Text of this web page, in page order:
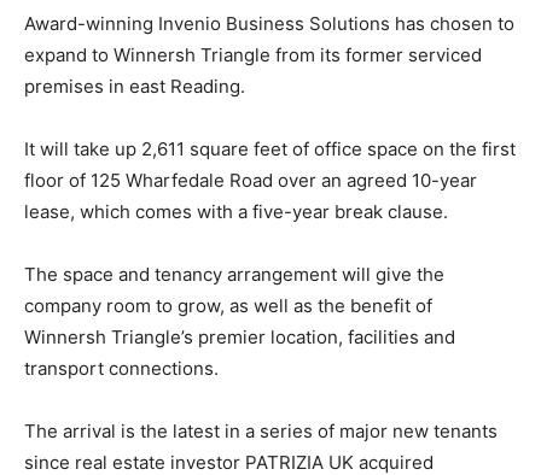
Award-winning Invenio Business Solutions has chosen to
expand to Winnersh Triangle from its former serviced
premises in east Reading.
It will take up 2,611 square feet of office space on the first
floor of 125 Wharfedale Road over an agreed 10-year
lease, which comes with a five-year break clause.
The space and tenancy arrangement will give the
company room to grow, as well as the benefit of
Winnersh Triangle’s premier location, facilities and
transport connections.
The arrival is the latest in a series of major new tenants
since real estate investor PATRIZIA UK acquired